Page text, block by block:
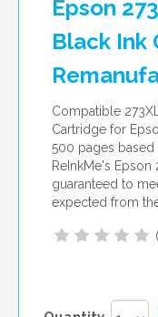
Epson
Black Ink
Compatible
Cartridge for
500 pages based
ReInkMe's Epson
guaranteed to
expected from
(